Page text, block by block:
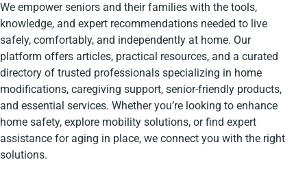
We empower seniors and their families with the tools,
knowledge, and expert recommendations needed to live
safely, comfortably, and independently at home. Our
platform offers articles, practical resources, and a curated
directory of trusted professionals specializing in home
modifications, caregiving support, senior-friendly products,
and essential services. Whether you’re looking to enhance
home safety, explore mobility solutions, or find expert
assistance for aging in place, we connect you with the right
solutions.